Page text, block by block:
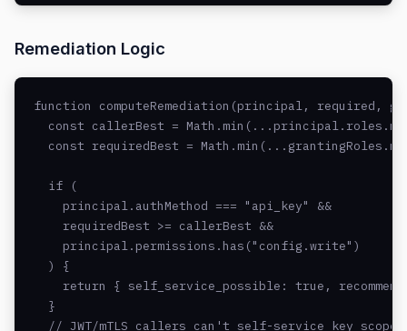
Remediation Logic
function computeRemediation(principal, required,
const callerBest =
const requiredBest =
  if (
    principal.authMethod === "api_key" &&
    requiredBest >= callerBest &&
    principal.permissions.has("config.write")
  ) {
return { self_service_possible: true,
  }
  // JWT/mTLS callers can't self-service key scopes